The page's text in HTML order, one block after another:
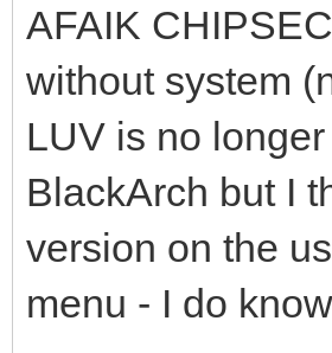
AFAIK
without system
LUV is no
BlackArch but I
version on the
menu - I do